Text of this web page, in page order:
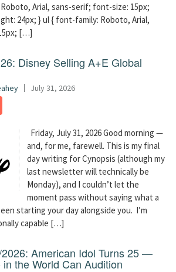
Arial, sans-serif; font-size: 15px;
24px; } ul { font-family: Roboto, Arial,
[…]
Disney Selling A+E Global
July 31, 2026
Friday, July 31, 2026 Good morning —
and, for me, farewell. This is my final
day writing for Cynopsis (although my
last newsletter will technically be
Monday), and I couldn’t let the
moment pass without saying what a
starting your day alongside you. I’m
capable […]
American Idol Turns 25 —
the World Can Audition